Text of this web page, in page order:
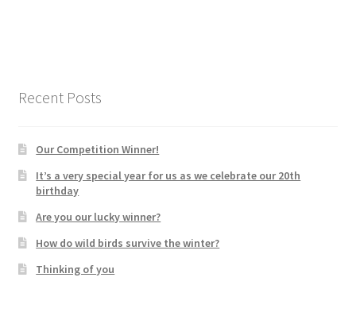
Recent Posts
Our Competition Winner!
It’s a very special year for us as we celebrate our 20th
birthday
Are you our lucky winner?
How do wild birds survive the winter?
Thinking of you